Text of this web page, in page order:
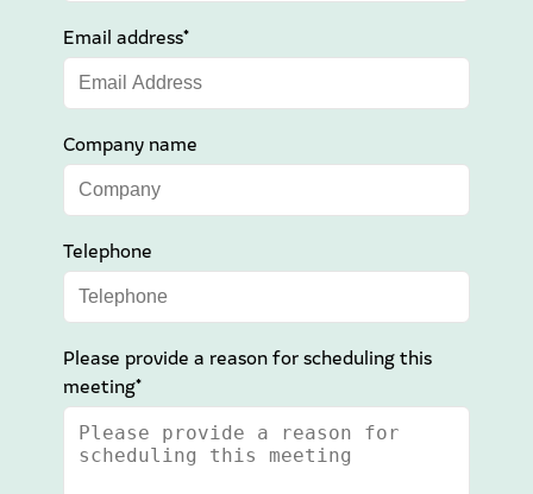
Email address*
Company name
Telephone
Please provide a reason for scheduling this
meeting*